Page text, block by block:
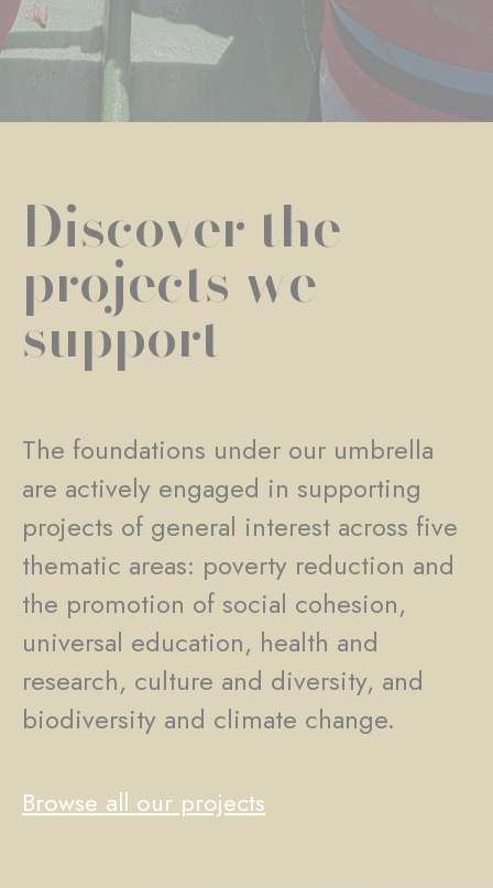
Discover the
projects we
support
The foundations under our umbrella
are actively engaged in supporting
projects of general interest across five
thematic areas: poverty reduction and
the promotion of social cohesion,
universal education, health and
research, culture and diversity, and
biodiversity and climate change.
Browse all our projects